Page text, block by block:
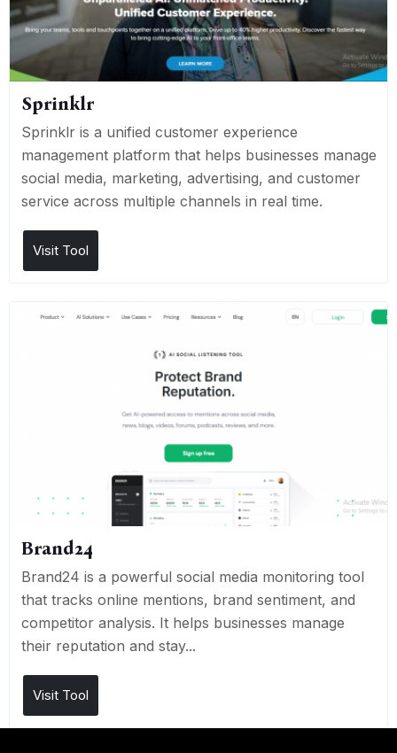
Sprinklr
Sprinklr is a unified customer experience
management platform that helps businesses manage
social media, marketing, advertising, and customer
service across multiple channels in real time.
Visit Tool
Brand24
Brand24 is a powerful social media monitoring tool
that tracks online mentions, brand sentiment, and
competitor analysis. It helps businesses manage
their reputation and stay...
Visit Tool